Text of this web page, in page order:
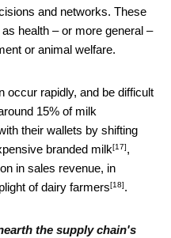
and networks. These
health – or more general –
or animal welfare.
occur rapidly, and be difficult
15% of milk
their wallets by shifting
branded milk[17],
in sales revenue, in
of dairy farmers[18].
the supply chain's